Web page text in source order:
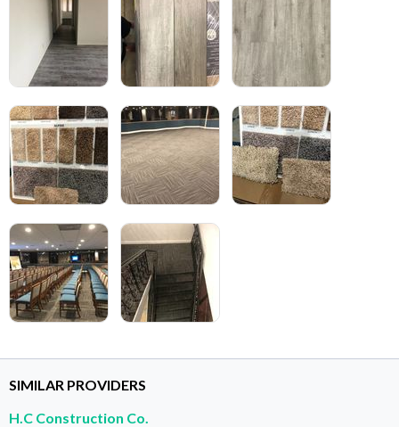
SIMILAR PROVIDERS
H.C Construction Co.